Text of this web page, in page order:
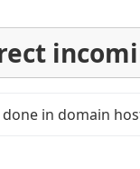
done in domain